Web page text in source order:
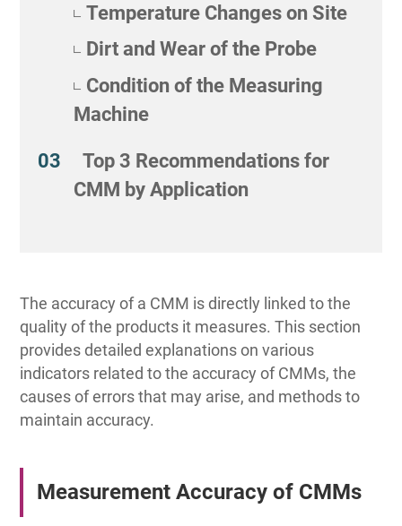
Temperature Changes on Site
Dirt and Wear of the Probe
Condition of the Measuring
Machine
Top 3 Recommendations for
CMM by Application
The accuracy of a CMM is directly linked to the
quality of the products it measures. This section
provides detailed explanations on various
indicators related to the accuracy of CMMs, the
causes of errors that may arise, and methods to
maintain accuracy.
Measurement Accuracy of CMMs